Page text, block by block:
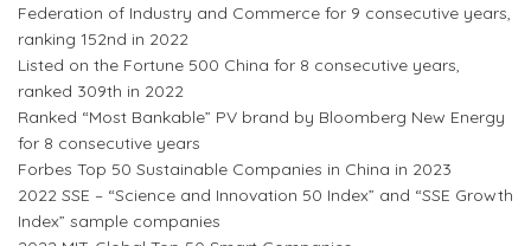
Federation of Industry and Commerce for 9 consecutive years,
ranking 152nd in 2022
Listed on the Fortune 500 China for 8 consecutive years,
ranked 309th in 2022
Ranked “Most Bankable” PV brand by Bloomberg New Energy
for 8 consecutive years
Forbes Top 50 Sustainable Companies in China in 2023
2022 SSE – “Science and Innovation 50 Index” and “SSE Growth
Index” sample companies